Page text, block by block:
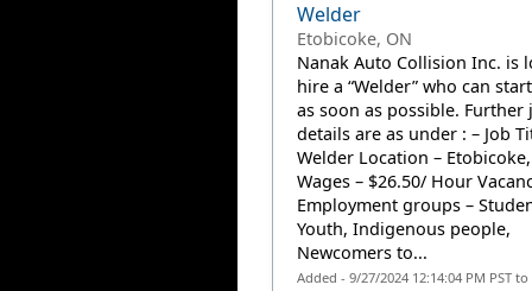
Welder
Etobicoke, ON
Nanak Auto Collision Inc. is
hire a “Welder” who can
as soon as possible. Further
details are as under : – Job
Welder Location –
Wages – $26.50/ Hour
Employment groups –
Youth, Indigenous people,
Newcomers to...
Added - 9/27/2024 12:14:04 PM PST